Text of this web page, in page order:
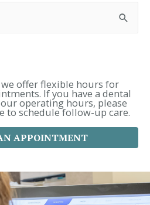
offer flexible hours for
If you have a dental
operating hours, please
to schedule follow-up care.
APPOINTMENT